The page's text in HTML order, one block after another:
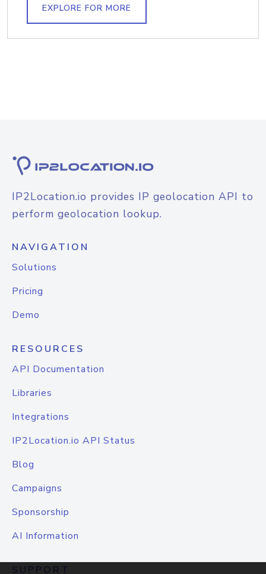
EXPLORE FOR MORE
IP2Location.io provides IP geolocation API to
perform geolocation lookup.
NAVIGATION
Solutions
Pricing
Demo
RESOURCES
API Documentation
Libraries
Integrations
IP2Location.io API Status
Blog
Campaigns
Sponsorship
AI Information
SUPPORT